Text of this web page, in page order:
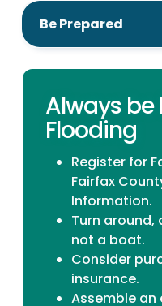
Be Prepared
Always be
Flooding
Register for
Fairfax
Information.
Turn around,
not a boat.
Consider
insurance.
Assemble